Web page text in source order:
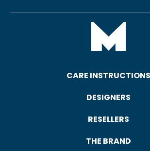
CARE INSTRUCTIONS
DESIGNERS
RESELLERS
THE BRAND